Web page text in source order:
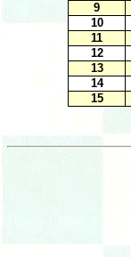
9
10
11
12
13
14
15